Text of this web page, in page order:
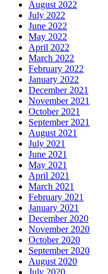
August 2022
July 2022
June 2022
May 2022
April 2022
March 2022
February 2022
January 2022
December 2021
November 2021
October 2021
September 2021
August 2021
July 2021
June 2021
May 2021
April 2021
March 2021
February 2021
January 2021
December 2020
November 2020
October 2020
September 2020
August 2020
July 2020